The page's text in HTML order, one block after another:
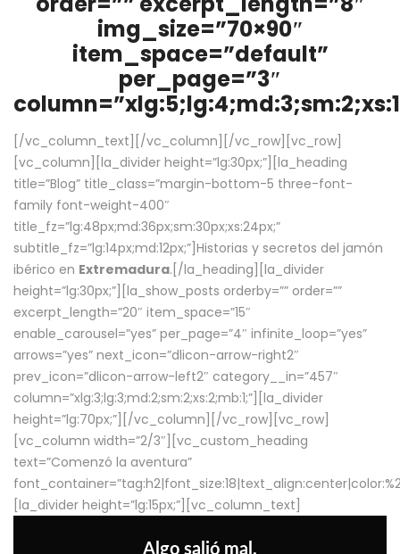
img_size=”70×90″
item_space=”default”
per_page=”3″
[/vc_column_text][/vc_column][/vc_row][vc_row]
[vc_column][la_divider height=”lg:30px;”][la_heading
title=”Blog” title_class=”margin-bottom-5 three-font-
family font-weight-400″
title_fz=”lg:48px;md:36px;sm:30px;xs:24px;”
subtitle_fz=”lg:14px;md:12px;”]Historias y secretos del jamón
ibérico en Extremadura.[/la_heading][la_divider
height=”lg:30px;”][la_show_posts orderby=”” order=””
excerpt_length=”20″ item_space=”15″
enable_carousel=”yes” per_page=”4″ infinite_loop=”yes”
arrows=”yes” next_icon=”dlicon-arrow-right2″
prev_icon=”dlicon-arrow-left2″ category__in=”457″
column=”xlg:3;lg:3;md:2;sm:2;xs:2;mb:1;”][la_divider
height=”lg:70px;”][/vc_column][/vc_row][vc_row]
[vc_column width=”2/3″][vc_custom_heading
text=”Comenzó la aventura”
[la_divider height=”lg:15px;”][vc_column_text]